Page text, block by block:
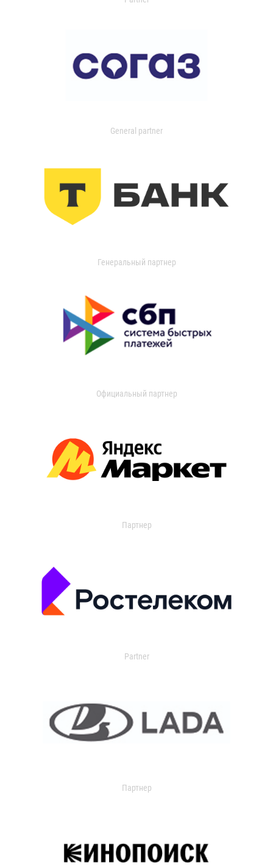
General partner
Генеральный партнер
Официальный партнер
Партнер
Partner
Партнер